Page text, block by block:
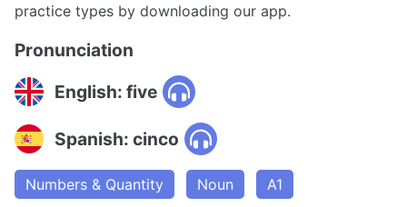
practice types by downloading our app.
Pronunciation
English: five
Spanish: cinco
Numbers & Quantity Noun A1